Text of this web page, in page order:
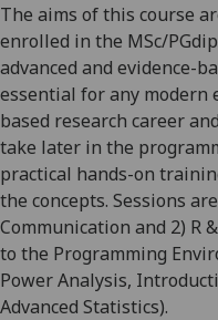
The aims of this course
enrolled in the MSc/PGdip
advanced and evidence-
essential for any modern
based research career
take later in the
practical hands-on
the concepts. Sessions
Communication and 2) R
to the Programming
Power Analysis,
Advanced Statistics).